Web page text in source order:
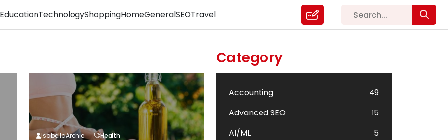
EducationTechnologyShoppingHomeGeneralSEOTravel
IsabellaArchie
Health
Category
Accounting
49
Advanced SEO
15
AI/ML
5